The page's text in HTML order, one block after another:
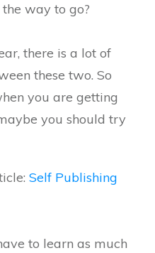
way to go?
there is a lot of
these two. So
you are getting
you should try
Self Publishing
to learn as much